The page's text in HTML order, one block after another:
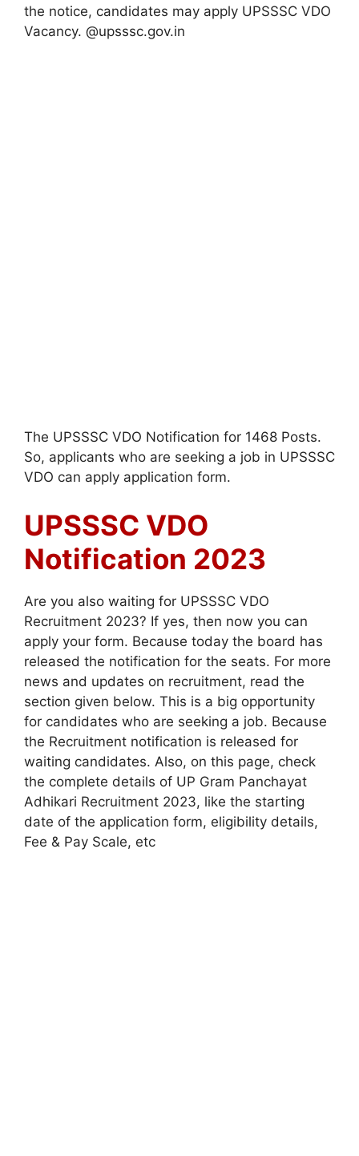
the notice, candidates may apply UPSSSC VDO
Vacancy. @upsssc.gov.in
The UPSSSC VDO Notification for 1468 Posts.
So, applicants who are seeking a job in UPSSSC
VDO can apply application form.
UPSSSC VDO
Notification 2023
Are you also waiting for UPSSSC VDO
Recruitment 2023? If yes, then now you can
apply your form. Because today the board has
released the notification for the seats. For more
news and updates on recruitment, read the
section given below. This is a big opportunity
for candidates who are seeking a job. Because
the Recruitment notification is released for
waiting candidates. Also, on this page, check
the complete details of UP Gram Panchayat
Adhikari Recruitment 2023, like the starting
date of the application form, eligibility details,
Fee & Pay Scale, etc